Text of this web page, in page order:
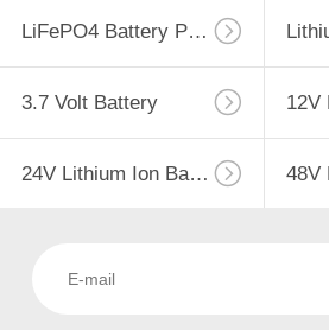
LiFePO4 Battery Pack
3.7 Volt Battery
24V Lithium Ion Battery Pack